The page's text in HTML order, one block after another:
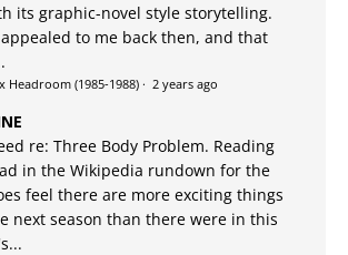
its graphic-novel style storytelling.
to me back then, and that
Headroom (1985-1988) · 2 years ago
re: Three Body Problem. Reading
in the Wikipedia rundown for the
feel there are more exciting things
next season than there were in this